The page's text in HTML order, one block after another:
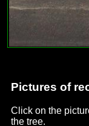
Pictures of
Click on the
the tree.